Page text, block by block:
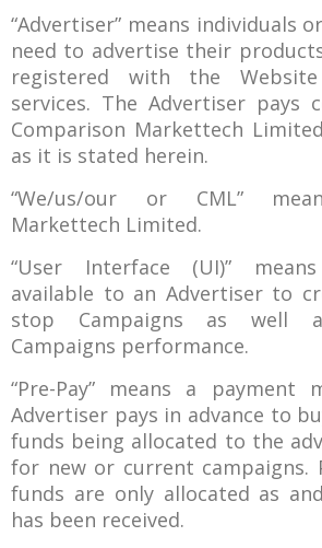
“Advertiser” means individuals
need to advertise their
registered with the
services. The Advertiser pays
Comparison Markettech
as it is stated herein.
“We/us/our or CML”
Markettech Limited.
“User Interface (UI)”
available to an Advertiser to
stop Campaigns as well
Campaigns performance.
“Pre-Pay” means a payment
Advertiser pays in advance to
funds being allocated to the
for new or current campaigns.
funds are only allocated as
has been received.